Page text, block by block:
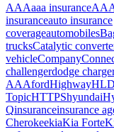
AAAaaa insurance
insuranceauto insurance
coverageautomobiles
trucksCatalytic
vehicleCompany
challengerdodge
AAAfordHighway
TopicHTTPShyundai
Qinsuranceinsurance
CherokeekiaKia Forte